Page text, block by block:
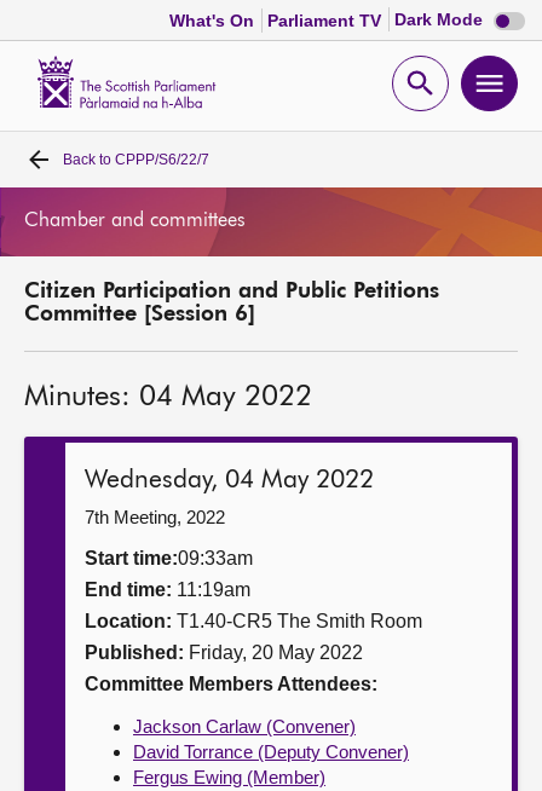
What's On Parliament TV Dark Mode Dark
mode
Open
Home
MSPs
Get involved
Contact us
Back to CPPP/S6/22/7
Chamber and committees
Citizen Participation and Public Petitions
Committee [Session 6]
Minutes: 04 May 2022
Wednesday, 04 May 2022
7th Meeting, 2022
Start time:09:33am
End time: 11:19am
Location: T1.40-CR5 The Smith Room
Published: Friday, 20 May 2022
Committee Members Attendees:
Jackson Carlaw (Convener)
David Torrance (Deputy Convener)
Fergus Ewing (Member)